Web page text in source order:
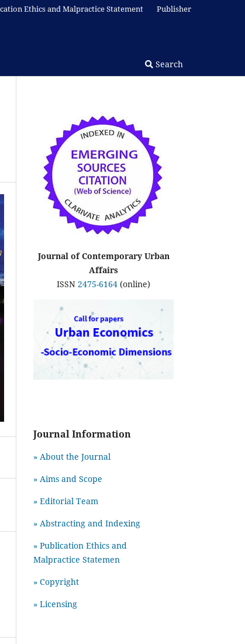
Search
Ethics and Malpractice Statement Publisher
Journal of Contemporary Urban
Affairs
ISSN 2475-6164 (online)
Journal Information
» About the Journal
» Aims and Scope
» Editorial Team
» Abstracting and Indexing
» Publication Ethics and
Malpractice Statemen
» Copyright
» Licensing